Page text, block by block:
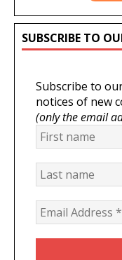
SUBSCRIBE TO
Subscribe to
notices of new
(only the email